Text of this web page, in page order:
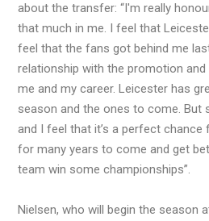
about the transfer: “I'm really
that much in me. I feel that
feel that the fans got behind me
relationship with the promotion
me and my career. Leicester has
season and the ones to come. But
and I feel that it’s a perfect
for many years to come and get
team win some championships”.
Nielsen, who will begin the season